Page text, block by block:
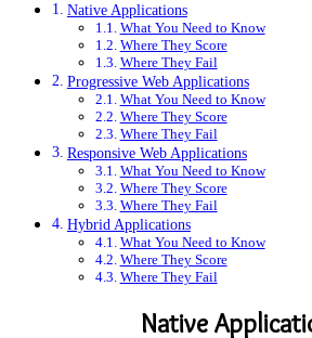
Native Applications
What You Need to Know
Where They Score
Where They Fail
Progressive Web Applications
What You Need to Know
Where They Score
Where They Fail
Responsive Web Applications
What You Need to Know
Where They Score
Where They Fail
Hybrid Applications
What You Need to Know
Where They Score
Where They Fail
Native